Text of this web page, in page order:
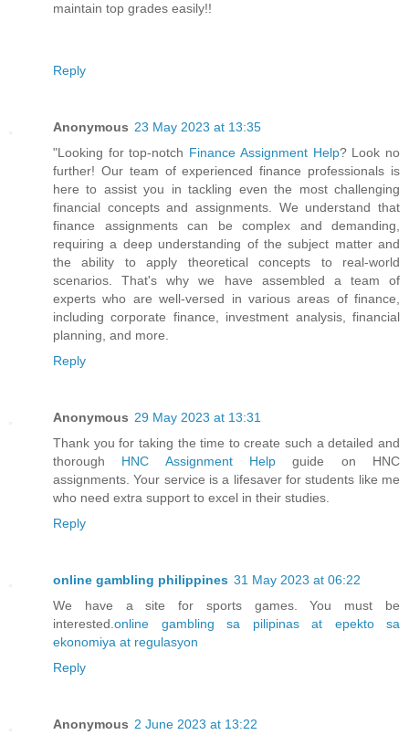
maintain top grades easily!!
Reply
Anonymous 23 May 2023 at 13:35
"Looking for top-notch Finance Assignment Help? Look no
further! Our team of experienced finance professionals is
here to assist you in tackling even the most challenging
financial concepts and assignments. We understand that
finance assignments can be complex and demanding,
requiring a deep understanding of the subject matter and
the ability to apply theoretical concepts to real-world
scenarios. That's why we have assembled a team of
experts who are well-versed in various areas of finance,
including corporate finance, investment analysis, financial
planning, and more.
Reply
Anonymous 29 May 2023 at 13:31
Thank you for taking the time to create such a detailed and
thorough HNC Assignment Help guide on HNC
assignments. Your service is a lifesaver for students like me
who need extra support to excel in their studies.
Reply
online gambling philippines 31 May 2023 at 06:22
We have a site for sports games. You must be
interested.online gambling sa pilipinas at epekto sa
ekonomiya at regulasyon
Reply
Anonymous 2 June 2023 at 13:22